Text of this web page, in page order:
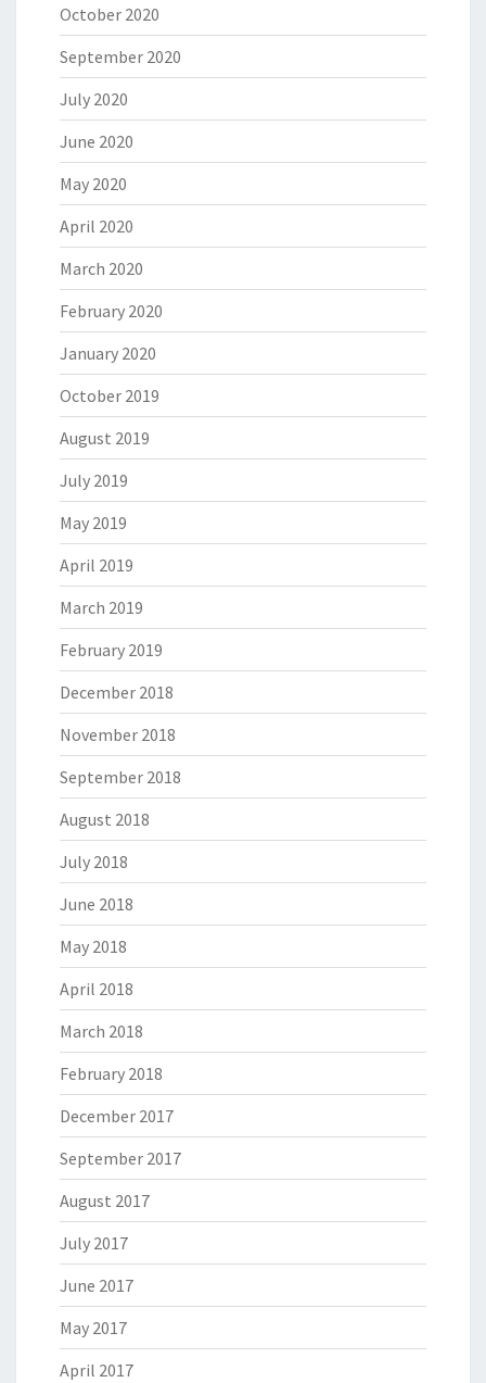
October 2020
September 2020
July 2020
June 2020
May 2020
April 2020
March 2020
February 2020
January 2020
October 2019
August 2019
July 2019
May 2019
April 2019
March 2019
February 2019
December 2018
November 2018
September 2018
August 2018
July 2018
June 2018
May 2018
April 2018
March 2018
February 2018
December 2017
September 2017
August 2017
July 2017
June 2017
May 2017
April 2017